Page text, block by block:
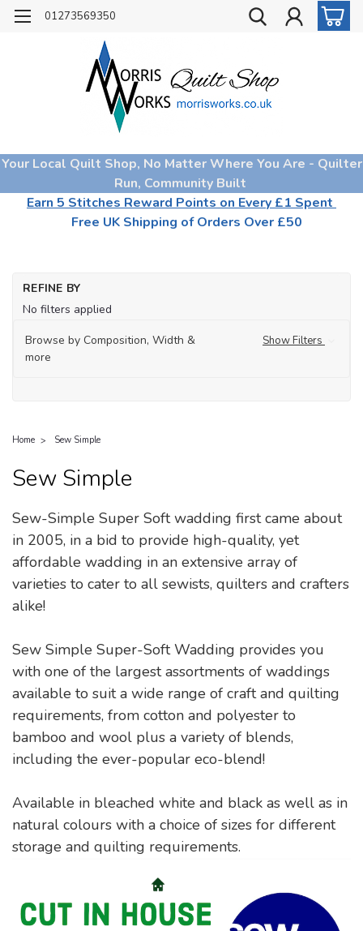
01273569350
Your Local Quilt Shop, No Matter Where You Are - Quilter
Run, Community Built
Earn 5 Stitches Reward Points on Every £1 Spent
Free UK Shipping of Orders Over £50
REFINE BY
No filters applied
Browse by Composition, Width &
more
Show Filters
Home Sew Simple
Sew Simple
Sew-Simple Super Soft wadding first came about
in 2005, in a bid to provide high-quality, yet
affordable wadding in an extensive array of
varieties to cater to all sewists, quilters and crafters
alike!
Sew Simple Super-Soft Wadding provides you
with one of the largest assortments of waddings
available to suit a wide range of craft and quilting
requirements, from cotton and polyester to
bamboo and wool plus a variety of blends,
including the ever-popular eco-blend!
Available in bleached white and black as well as in
natural colours with a choice of sizes for different
storage and quilting requirements.